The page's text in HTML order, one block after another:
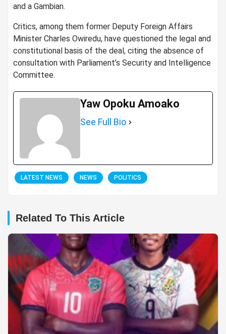
and a Gambian.
Critics, among them former Deputy Foreign Affairs
Minister Charles Owiredu, have questioned the legal and
constitutional basis of the deal, citing the absence of
consultation with Parliament’s Security and Intelligence
Committee.
Yaw Opoku Amoako
See Full Bio
LATEST NEWS NEWS POLITICS
Related To This Article